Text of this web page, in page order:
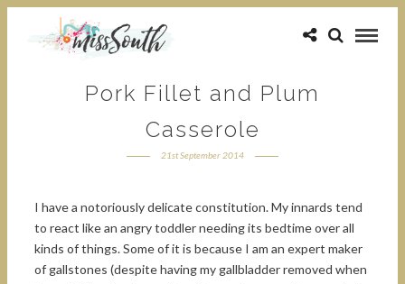
Pork Fillet and Plum
Casserole
21st September 2014
I have a notoriously delicate constitution. My innards tend
to react like an angry toddler needing its bedtime over all
kinds of things. Some of it is because I am an expert maker
of gallstones (despite having my gallbladder removed when